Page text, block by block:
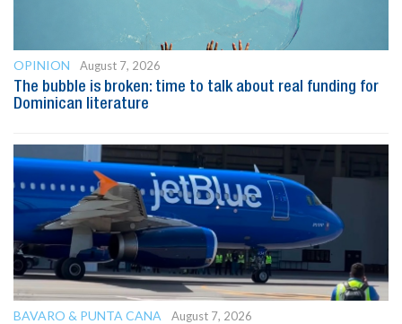
OPINION
August 7, 2026
The bubble is broken: time to talk about real funding for
Dominican literature
BAVARO & PUNTA CANA
August 7, 2026